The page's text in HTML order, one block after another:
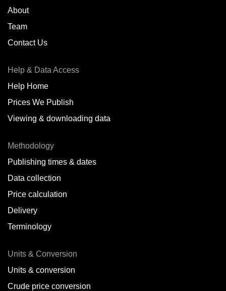
About
Team
Contact Us
Help & Data Access
Help Home
Prices We Publish
Viewing & downloading data
Methodology
Publishing times & dates
Data collection
Price calculation
Delivery
Terminology
Units & Conversion
Units & conversion
Crude price conversion